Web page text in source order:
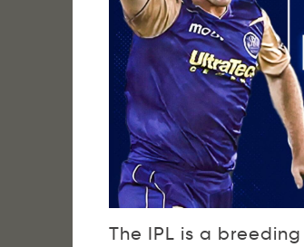
The IPL is a